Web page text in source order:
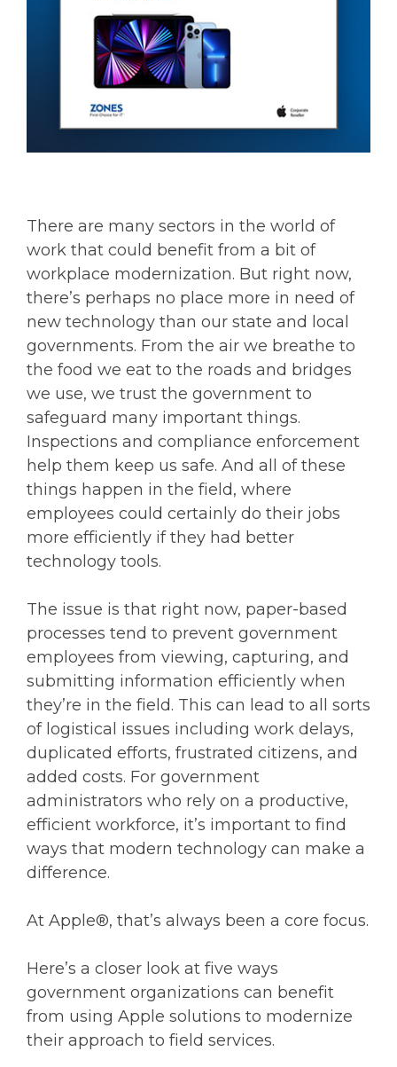
There are many sectors in the world of
work that could benefit from a bit of
workplace modernization. But right now,
there’s perhaps no place more in need of
new technology than our state and local
governments. From the air we breathe to
the food we eat to the roads and bridges
we use, we trust the government to
safeguard many important things.
Inspections and compliance enforcement
help them keep us safe. And all of these
things happen in the field, where
employees could certainly do their jobs
more efficiently if they had better
technology tools.
The issue is that right now, paper-based
processes tend to prevent government
employees from viewing, capturing, and
submitting information efficiently when
they’re in the field. This can lead to all sorts
of logistical issues including work delays,
duplicated efforts, frustrated citizens, and
added costs. For government
administrators who rely on a productive,
efficient workforce, it’s important to find
ways that modern technology can make a
difference.
At Apple®, that’s always been a core focus.
Here’s a closer look at five ways
government organizations can benefit
from using Apple solutions to modernize
their approach to field services.